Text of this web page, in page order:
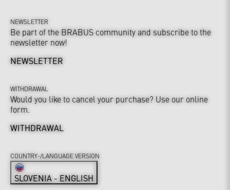
NEWSLETTER
Be part of the BRABUS community and subscribe to the
newsletter now!
NEWSLETTER
WITHDRAWAL
Would you like to cancel your purchase? Use our online
form.
WITHDRAWAL
COUNTRY-/LANGUAGE VERSION
SLOVENIA - ENGLISH